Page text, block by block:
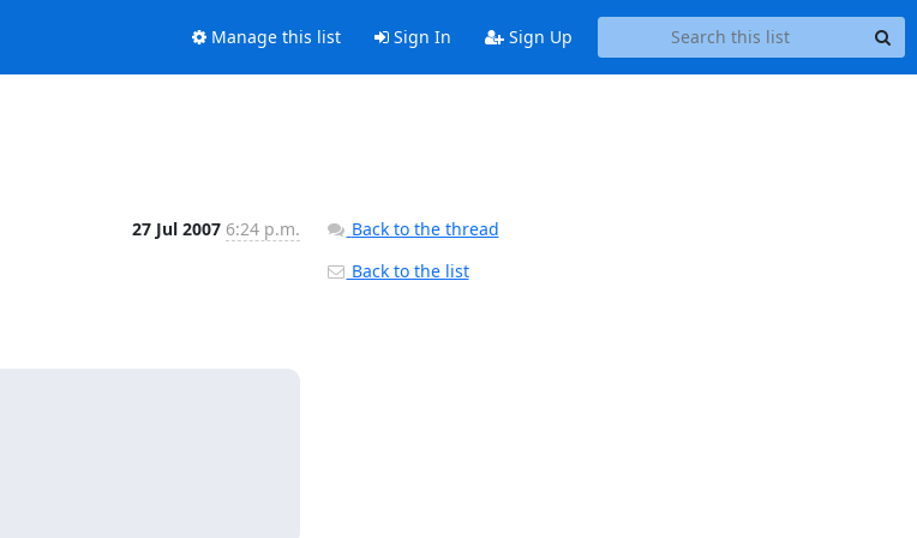
Manage this list Sign In Sign Up
27 Jul 2007 6:24 p.m.
Back to the thread
Back to the list